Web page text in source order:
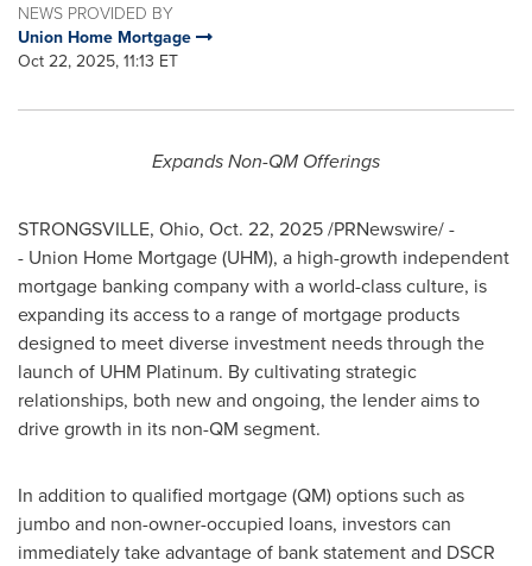
NEWS PROVIDED BY
Union Home Mortgage
Oct 22, 2025, 11:13 ET
Expands Non-QM Offerings
STRONGSVILLE, Ohio, Oct. 22, 2025/PRNewswire/ -
- Union Home Mortgage (UHM), a high-growth independent
mortgage banking company with a world-class culture, is
expanding its access to a range of mortgage products
designed to meet diverse investment needs through the
launch of UHM Platinum. By cultivating strategic
relationships, both new and ongoing, the lender aims to
drive growth in its non-QM segment.
In addition to qualified mortgage (QM) options such as
jumbo and non-owner-occupied loans, investors can
immediately take advantage of bank statement and DSCR